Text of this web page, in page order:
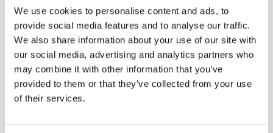
We use cookies to personalise content and ads, to
provide social media features and to analyse our traffic.
We also share information about your use of our site with
our social media, advertising and analytics partners who
may combine it with other information that you’ve
provided to them or that they’ve collected from your use
of their services.Changing Table - with Stairs - Left